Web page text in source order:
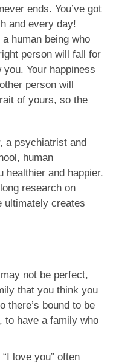
ends. You’ve got
and every day!
human being who
person will fall for
Your happiness
person will
of yours, so the
a psychiatrist and
human
healthier and happier.
research on
ultimately creates
not be perfect,
that you think you
there’s bound to be
to have a family who
love you” often